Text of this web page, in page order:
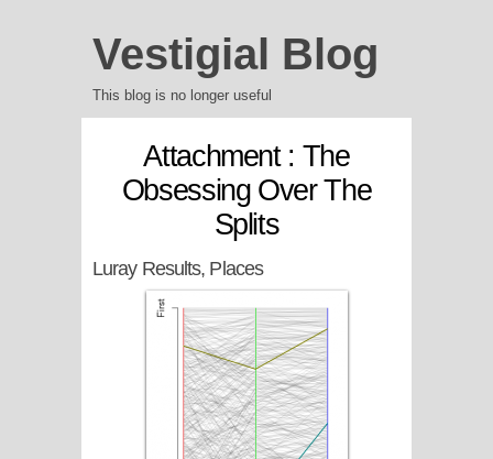
Vestigial Blog
This blog is no longer useful
Attachment : The
Obsessing Over The
Splits
Luray Results, Places